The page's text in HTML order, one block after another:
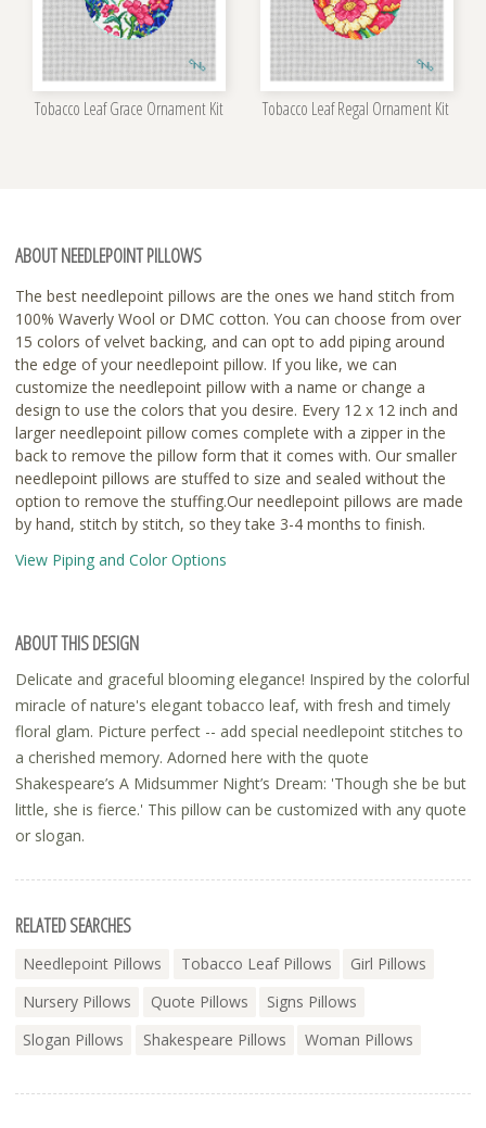
Tobacco Leaf Grace Ornament Kit Tobacco Leaf Regal Ornament Kit
ABOUT NEEDLEPOINT PILLOWS
The best needlepoint pillows are the ones we hand stitch from
100% Waverly Wool or DMC cotton. You can choose from over
15 colors of velvet backing, and can opt to add piping around
the edge of your needlepoint pillow. If you like, we can
customize the needlepoint pillow with a name or change a
design to use the colors that you desire. Every 12 x 12 inch and
larger needlepoint pillow comes complete with a zipper in the
back to remove the pillow form that it comes with. Our smaller
needlepoint pillows are stuffed to size and sealed without the
option to remove the stuffing.Our needlepoint pillows are made
by hand, stitch by stitch, so they take 3-4 months to finish.
View Piping and Color Options
ABOUT THIS DESIGN
Delicate and graceful blooming elegance! Inspired by the colorful
miracle of nature's elegant tobacco leaf, with fresh and timely
floral glam. Picture perfect -- add special needlepoint stitches to
a cherished memory. Adorned here with the quote
Shakespeare’s A Midsummer Night’s Dream: 'Though she be but
little, she is fierce.' This pillow can be customized with any quote
or slogan.
RELATED SEARCHES
Needlepoint Pillows Tobacco Leaf Pillows
Girl Pillows
Nursery Pillows
Quote Pillows
Signs Pillows
Slogan Pillows
Shakespeare Pillows Woman Pillows